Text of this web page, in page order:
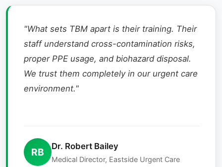
"What sets TBM apart is their training. Their
staff understand cross-contamination risks,
proper PPE usage, and biohazard disposal.
We trust them completely in our urgent care
environment."
RB
Dr. Robert Bailey
Medical Director, Eastside Urgent Care